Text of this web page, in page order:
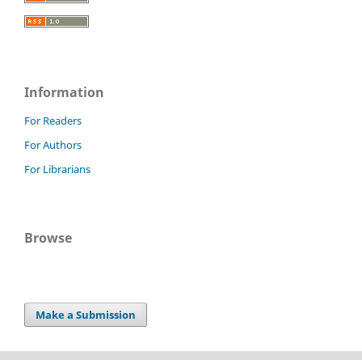
Information
For Readers
For Authors
For Librarians
Browse
Make a Submission